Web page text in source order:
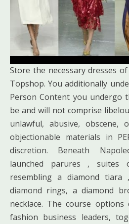
Store the necessary dresses
Topshop. You additionally
Person Content you undergo
be and will not comprise
unlawful, abusive,
objectionable materials in
discretion. Beneath
launched parures , suites
resembling a diamond tiara
diamond rings, a diamond
necklace. The course
fashion business leaders,